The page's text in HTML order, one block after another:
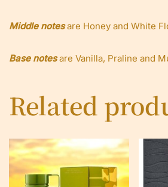
Middle notesare Honey and White
Base notesare Vanilla, Praline and
Related